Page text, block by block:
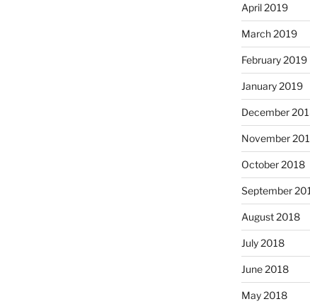
April 2019
March 2019
February 2019
January 2019
December
November
October 2018
September
August 2018
July 2018
June 2018
May 2018